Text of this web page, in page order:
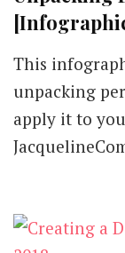
This
unpacking
apply it to